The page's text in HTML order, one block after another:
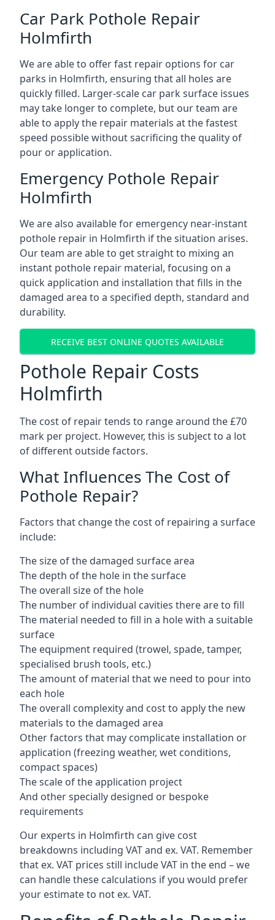
Car Park Pothole Repair
Holmfirth
We are able to offer fast repair options for car
parks in Holmfirth, ensuring that all holes are
quickly filled. Larger-scale car park surface issues
may take longer to complete, but our team are
able to apply the repair materials at the fastest
speed possible without sacrificing the quality of
pour or application.
Emergency Pothole Repair
Holmfirth
We are also available for emergency near-instant
pothole repair in Holmfirth if the situation arises.
Our team are able to get straight to mixing an
instant pothole repair material, focusing on a
quick application and installation that fills in the
damaged area to a specified depth, standard and
durability.
RECEIVE BEST ONLINE QUOTES AVAILABLE
Pothole Repair Costs
Holmfirth
The cost of repair tends to range around the £70
mark per project. However, this is subject to a lot
of different outside factors.
What Influences The Cost of
Pothole Repair?
Factors that change the cost of repairing a surface
include:
The size of the damaged surface area
The depth of the hole in the surface
The overall size of the hole
The number of individual cavities there are to fill
The material needed to fill in a hole with a suitable
surface
The equipment required (trowel, spade, tamper,
specialised brush tools, etc.)
The amount of material that we need to pour into
each hole
The overall complexity and cost to apply the new
materials to the damaged area
Other factors that may complicate installation or
application (freezing weather, wet conditions,
compact spaces)
The scale of the application project
And other specially designed or bespoke
requirements
Our experts in Holmfirth can give cost
breakdowns including VAT and ex. VAT. Remember
that ex. VAT prices still include VAT in the end – we
can handle these calculations if you would prefer
your estimate to not ex. VAT.